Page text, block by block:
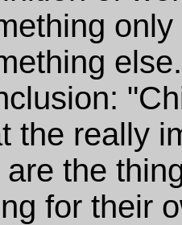
the really
are the
for their